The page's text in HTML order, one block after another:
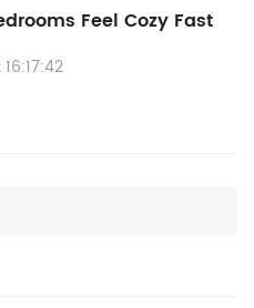
Feel Cozy Fast